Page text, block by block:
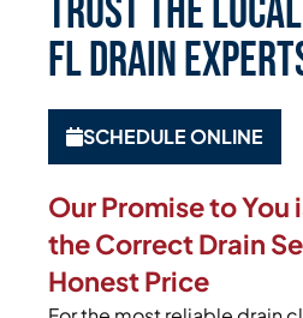
Trust the
FL Drain
SCHEDULE ONLINE
Our Promise to You
the Correct Drain
Honest Price